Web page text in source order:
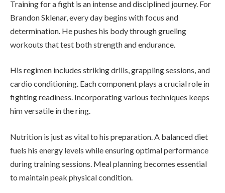
Training for a fight is an intense and disciplined journey. For
Brandon Sklenar, every day begins with focus and
determination. He pushes his body through grueling
workouts that test both strength and endurance.
His regimen includes striking drills, grappling sessions, and
cardio conditioning. Each component plays a crucial role in
fighting readiness. Incorporating various techniques keeps
him versatile in the ring.
Nutrition is just as vital to his preparation. A balanced diet
fuels his energy levels while ensuring optimal performance
during training sessions. Meal planning becomes essential
to maintain peak physical condition.